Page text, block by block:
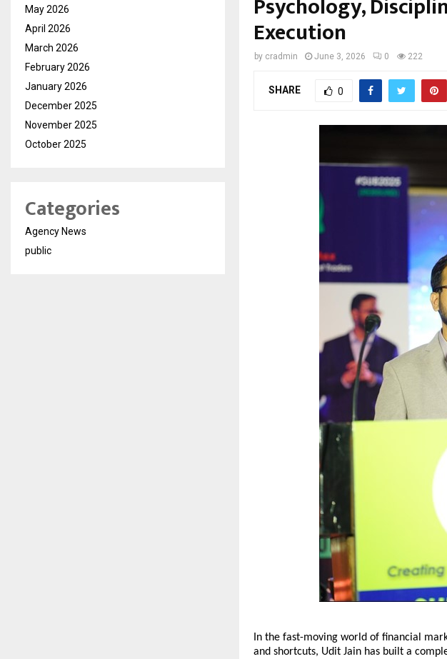
Psychology,
Execution
by cradmin June 3, 2026 0 222
SHARE 0
In the fast-moving world of financial
and shortcuts, Udit Jain has built a
May 2026
April 2026
March 2026
February 2026
January 2026
December 2025
November 2025
October 2025
Categories
Agency News
public